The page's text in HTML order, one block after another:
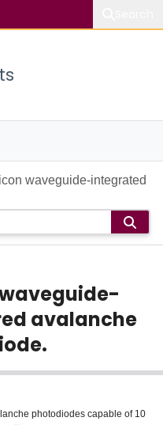
waveguide-integrated
waveguide-
avalanche
photodiodes capable of 10